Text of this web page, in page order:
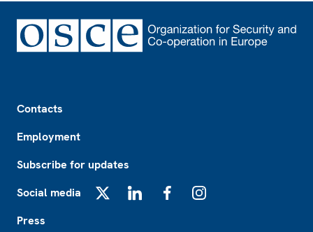
Contacts
Employment
Subscribe for updates
Social media
Press